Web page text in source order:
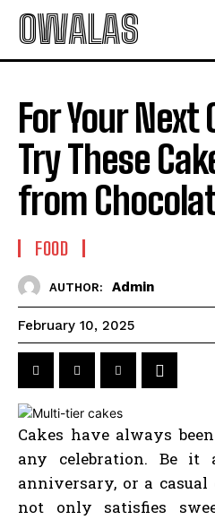
OWALAS
For Your
Try These
from
FOOD
AUTHOR: Admin
February 10, 2025
Cakes have always
any celebration. Be it
anniversary, or a casual
not only satisfies